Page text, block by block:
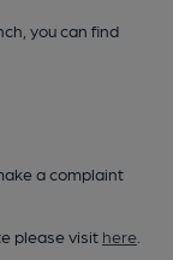
you can find
a complaint
please visit here